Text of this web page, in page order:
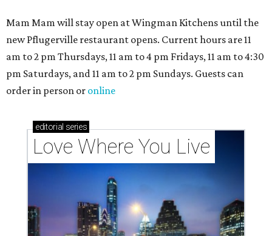
Mam Mam will stay open at Wingman Kitchens until the
new Pflugerville restaurant opens. Current hours are 11
am to 2 pm Thursdays, 11 am to 4 pm Fridays, 11 am to 4:30
pm Saturdays, and 11 am to 2 pm Sundays. Guests can
order in person or online
editorial series
Love Where You Live